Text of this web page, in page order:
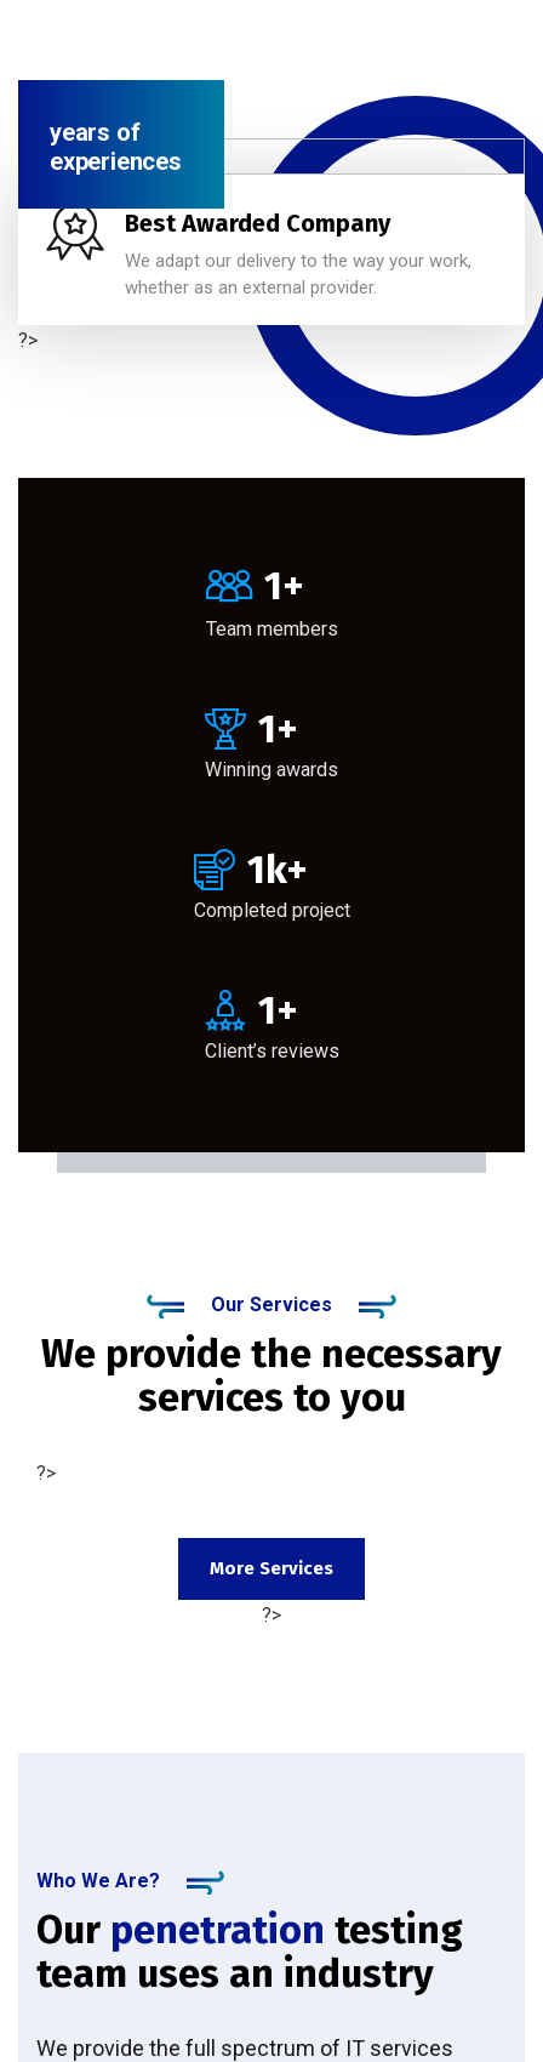
years of
experiences
Best Awarded Company
We adapt our delivery to the way your work,
whether as an external provider.
?>
1+
Team members
1+
Winning awards
1k+
Completed project
1+
Client’s reviews
Our Services
We provide the necessary
services to you
?>
More Services
?>
Who We Are?
Our penetration testing
team uses an industry
We provide the full spectrum of IT services